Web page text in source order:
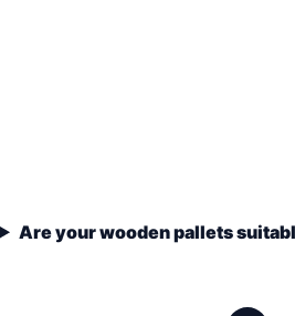
Are your wooden pallets